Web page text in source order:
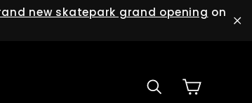
new skatepark grand opening on
Search